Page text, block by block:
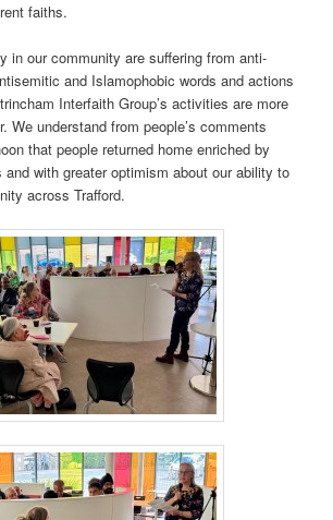
faiths.
in our community are suffering from anti-
and Islamophobic words and actions
Interfaith Group’s activities are more
We understand from people’s comments
that people returned home enriched by
with greater optimism about our ability to
across Trafford.